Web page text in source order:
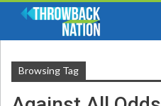
Browsing Tag